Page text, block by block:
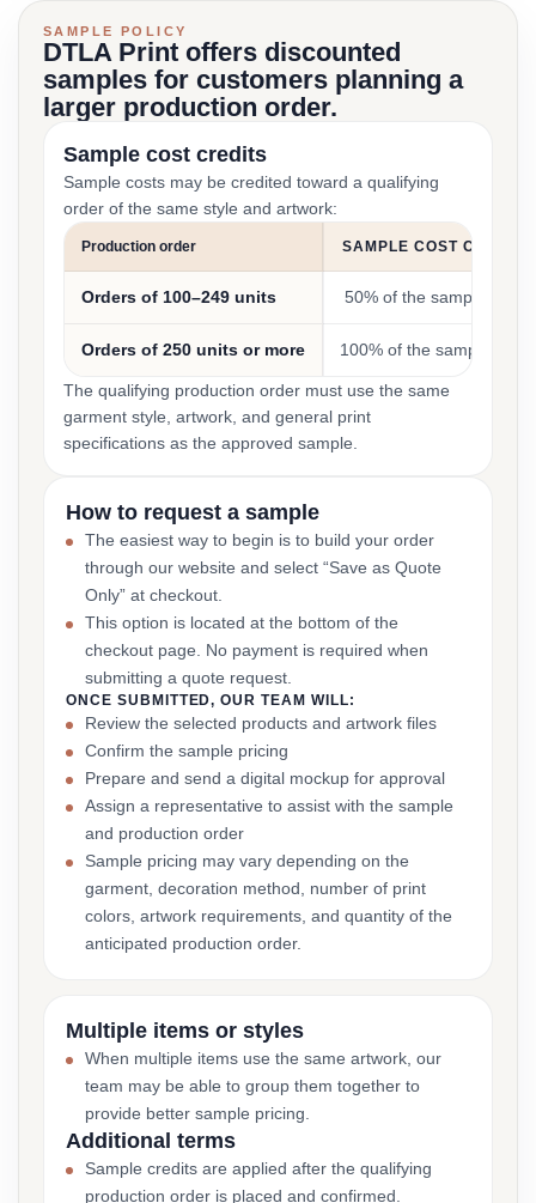
SAMPLE POLICY
DTLA Print offers discounted
samples for customers planning a
larger production order.
Sample cost credits
Sample costs may be credited toward a qualifying
order of the same style and artwork:
Production order SAMPLE COST CREDIT
Orders of 100–249 units 50% of the sample cost
Orders of 250 units or more 100% of the sample cost
The qualifying production order must use the same
garment style, artwork, and general print
specifications as the approved sample.
How to request a sample
The easiest way to begin is to build your order
through our website and select “Save as Quote
Only” at checkout.
This option is located at the bottom of the
checkout page. No payment is required when
submitting a quote request.
ONCE SUBMITTED, OUR TEAM WILL:
Review the selected products and artwork files
Confirm the sample pricing
Prepare and send a digital mockup for approval
Assign a representative to assist with the sample
and production order
Sample pricing may vary depending on the
garment, decoration method, number of print
colors, artwork requirements, and quantity of the
anticipated production order.
Multiple items or styles
When multiple items use the same artwork, our
team may be able to group them together to
provide better sample pricing.
Additional terms
Sample credits are applied after the qualifying
production order is placed and confirmed.